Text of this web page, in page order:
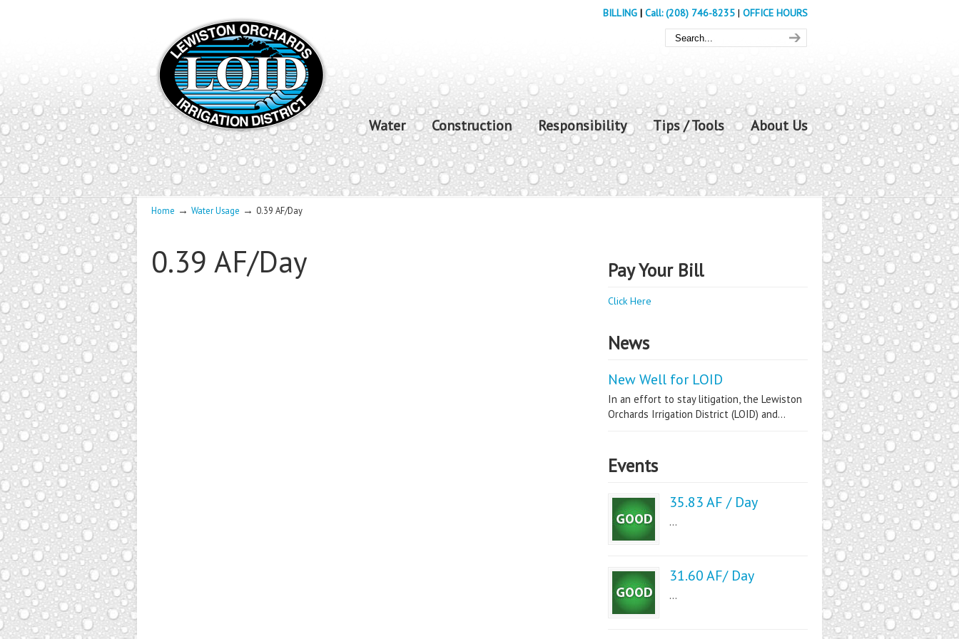
BILLING | Call: (208) 746-8235 | OFFICE HOURS
Water Construction Responsibility Tips / Tools About Us
Home → Water Usage → 0.39 AF/Day
0.39 AF/Day Pay Your Bill
Click Here
News
New Well for LOID
In an effort to stay litigation, the Lewiston
Orchards Irrigation District (LOID) and...
Events
35.83 AF / Day
...
31.60 AF/ Day
...